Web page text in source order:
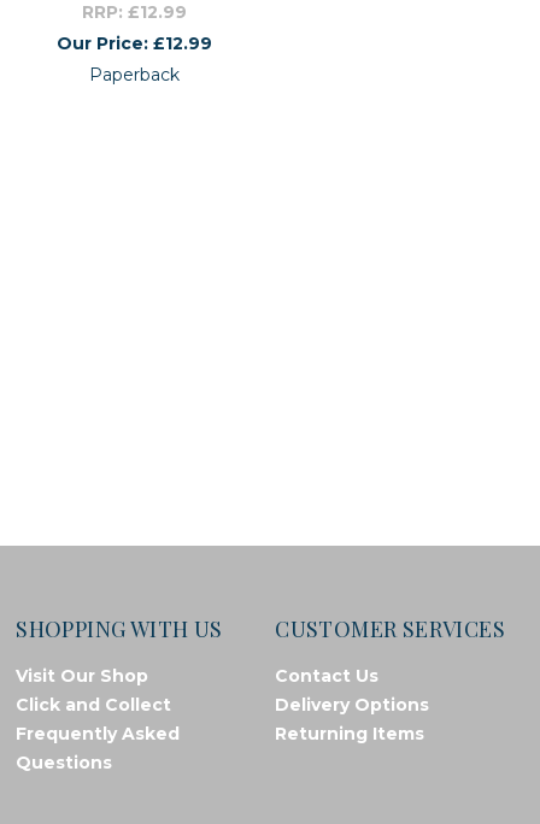
RRP: £12.99
Our Price: £12.99
Paperback
SHOPPING WITH US
Visit Our Shop
Click and Collect
Frequently Asked
Questions
CUSTOMER SERVICES
Contact Us
Delivery Options
Returning Items